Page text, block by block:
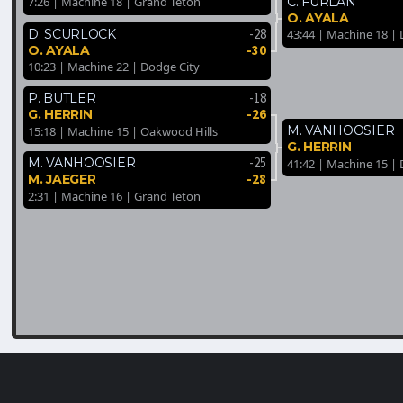
D. SCURLOCK
-28
O. AYALA -30
10:23 | Machine 22 | Dodge City
P. BUTLER
-18
G. HERRIN -26
15:18 | Machine 15 | Oakwood Hills
M. VANHOOSIER
-25
M. JAEGER -28
2:31 | Machine 16 | Grand Teton
O. AYALA
43:44 | Machine 18 |
M. VANHOOSIER
G. HERRIN
41:42 | Machine 15 |